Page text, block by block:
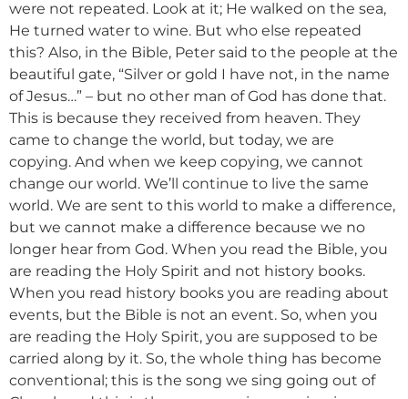
were not repeated. Look at it; He walked on the sea,
He turned water to wine. But who else repeated
this? Also, in the Bible, Peter said to the people at the
beautiful gate, “Silver or gold I have not, in the name
of Jesus…” – but no other man of God has done that.
This is because they received from heaven. They
came to change the world, but today, we are
copying. And when we keep copying, we cannot
change our world. We’ll continue to live the same
world. We are sent to this world to make a difference,
but we cannot make a difference because we no
longer hear from God. When you read the Bible, you
are reading the Holy Spirit and not history books.
When you read history books you are reading about
events, but the Bible is not an event. So, when you
are reading the Holy Spirit, you are supposed to be
carried along by it. So, the whole thing has become
conventional; this is the song we sing going out of